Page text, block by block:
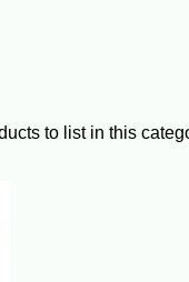
to list in this